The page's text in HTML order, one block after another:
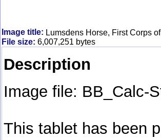
Image title: Lumsdens Horse, First Corps
File size: 6,007,251 bytes
Description
Image file: BB_Calc-
This tablet has been